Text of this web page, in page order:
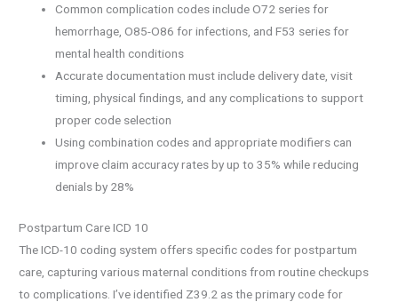
Common complication codes include O72 series for
hemorrhage, O85-O86 for infections, and F53 series for
mental health conditions
Accurate documentation must include delivery date, visit
timing, physical findings, and any complications to support
proper code selection
Using combination codes and appropriate modifiers can
improve claim accuracy rates by up to 35% while reducing
denials by 28%
Postpartum Care ICD 10
The ICD-10 coding system offers specific codes for postpartum
care, capturing various maternal conditions from routine checkups
to complications. I’ve identified Z39.2 as the primary code for